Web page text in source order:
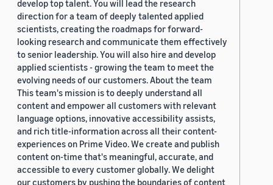
develop top talent. You will lead the research
direction for a team of deeply talented applied
scientists, creating the roadmaps for forward-
looking research and communicate them effectively
to senior leadership. You will also hire and develop
applied scientists - growing the team to meet the
evolving needs of our customers. About the team
This team's mission is to deeply understand all
content and empower all customers with relevant
language options, innovative accessibility assists,
and rich title-information across all their content-
experiences on Prime Video. We create and publish
content on-time that's meaningful, accurate, and
accessible to every customer globally. We delight
our customers by pushing the boundaries of content